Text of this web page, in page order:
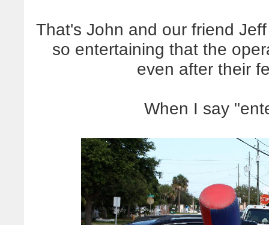
That's John and our friend
so entertaining that the
even after their
When I say